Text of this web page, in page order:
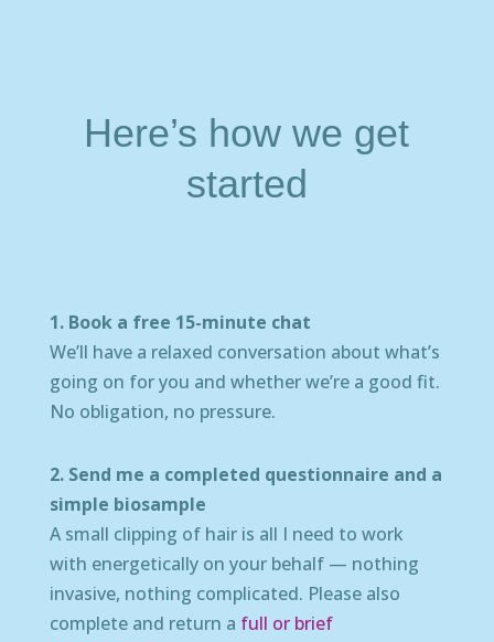
Here’s how we get
started
1. Book a free 15-minute chat
We’ll have a relaxed conversation about what’s
going on for you and whether we’re a good fit.
No obligation, no pressure.
2. Send me a completed questionnaire and a
simple biosample
A small clipping of hair is all I need to work
with energetically on your behalf — nothing
invasive, nothing complicated. Please also
complete and return a full or brief